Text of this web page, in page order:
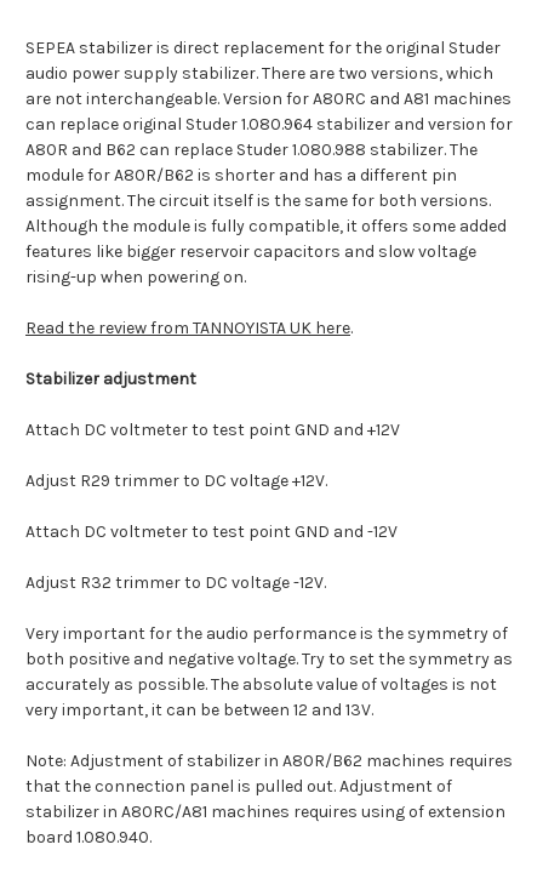
SEPEA stabilizer is direct replacement for the original Studer
audio power supply stabilizer. There are two versions, which
are not interchangeable. Version for A80RC and A81 machines
can replace original Studer 1.080.964 stabilizer and version for
A80R and B62 can replace Studer 1.080.988 stabilizer. The
module for A80R/B62 is shorter and has a different pin
assignment. The circuit itself is the same for both versions.
Although the module is fully compatible, it offers some added
features like bigger reservoir capacitors and slow voltage
rising-up when powering on.
Read the review from TANNOYISTA UK here.
Stabilizer adjustment
Attach DC voltmeter to test point GND and +12V
Adjust R29 trimmer to DC voltage +12V.
Attach DC voltmeter to test point GND and -12V
Adjust R32 trimmer to DC voltage -12V.
Very important for the audio performance is the symmetry of
both positive and negative voltage. Try to set the symmetry as
accurately as possible. The absolute value of voltages is not
very important, it can be between 12 and 13V.
Note: Adjustment of stabilizer in A80R/B62 machines requires
that the connection panel is pulled out. Adjustment of
stabilizer in A80RC/A81 machines requires using of extension
board 1.080.940.